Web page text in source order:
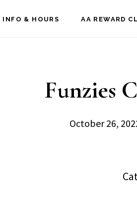
INFO & HOURS AA REWARD
Funzies
October 26,